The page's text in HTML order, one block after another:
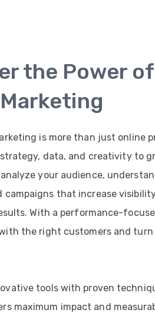
the Power
is more than just online
data, and creativity to
your audience,
campaigns that increase
With a performance-
the right customers and
tools with proven
maximum impact and